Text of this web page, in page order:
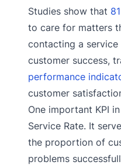
Studies show that
to care for matters
contacting a service
customer success,
performance
customer
One important KPI
Service Rate. It
the proportion of
problems